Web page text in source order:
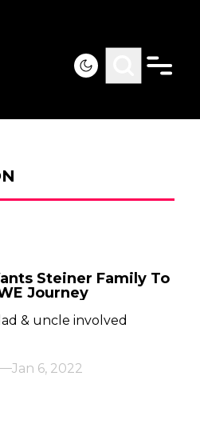
Steiner Family To
Journey
& uncle involved
Jan 6, 2022